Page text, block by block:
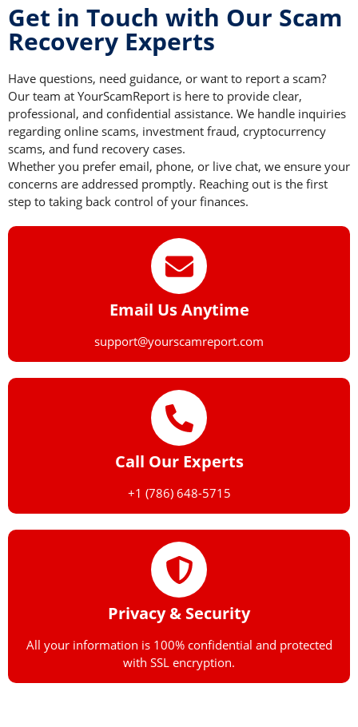
Get in Touch with Our Scam
Recovery Experts
Have questions, need guidance, or want to report a scam?
Our team at YourScamReport is here to provide clear,
professional, and confidential assistance. We handle inquiries
regarding online scams, investment fraud, cryptocurrency
scams, and fund recovery cases.
Whether you prefer email, phone, or live chat, we ensure your
concerns are addressed promptly. Reaching out is the first
step to taking back control of your finances.
Email Us Anytime
support@yourscamreport.com
Call Our Experts
+1 (786) 648-5715
Privacy & Security
All your information is 100% confidential and protected
with SSL encryption.